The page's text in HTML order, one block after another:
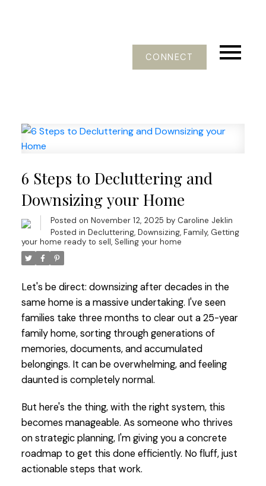
CONNECT
6 Steps to Decluttering and
Downsizing your Home
Posted on November 12, 2025 by Caroline Jeklin
Posted in Decluttering, Downsizing, Family, Getting
your home ready to sell, Selling your home
Let's be direct: downsizing after decades in the
same home is a massive undertaking. I've seen
families take three months to clear out a 25-year
family home, sorting through generations of
memories, documents, and accumulated
belongings. It can be overwhelming, and feeling
daunted is completely normal.
But here's the thing, with the right system, this
becomes manageable. As someone who thrives
on strategic planning, I'm giving you a concrete
roadmap to get this done efficiently. No fluff, just
actionable steps that work.